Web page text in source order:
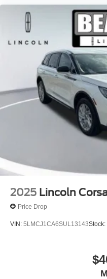
Passenger door bin
Alloy wheels
Wheels: 22" Dark
Rain sensing wipers
Rear window wiper
Speed-Sensitive Wipers
Variably intermittent
One Owner
Clean Carfax
2025 Lincoln
Price Drop
VIN: 5LMCJ1CA6SUL13143Stock: